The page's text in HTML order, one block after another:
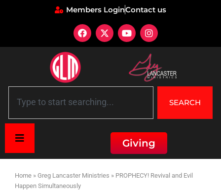
Members LoginContact us
SEARCH
Giving
Home » Greg Lancaster Ministries » PROPHECY! Revival and Evil
Happen Simultaneously